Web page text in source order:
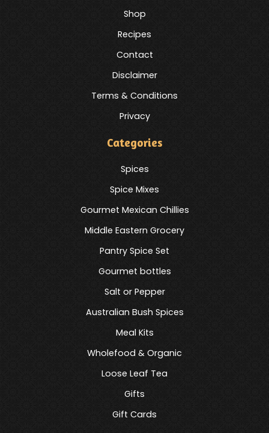
Shop
Recipes
Contact
Disclaimer
Terms & Conditions
Privacy
Categories
Spices
Spice Mixes
Gourmet Mexican Chillies
Middle Eastern Grocery
Pantry Spice Set
Gourmet bottles
Salt or Pepper
Australian Bush Spices
Meal Kits
Wholefood & Organic
Loose Leaf Tea
Gifts
Gift Cards